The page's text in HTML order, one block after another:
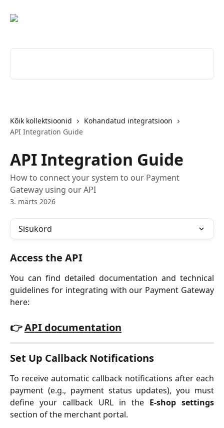
Kõik kollektsioonid
Kohandatud integratsioon
API Integration Guide
API Integration Guide
How to connect your system to our Payment
Gateway using our API
3. märts 2026
Sisukord
Access the API
You can find detailed documentation and technical
guidelines for integrating with our Payment Gateway
here:
👉API documentation
Set Up Callback Notifications
To receive automatic callback notifications after each
payment (e.g., payment status updates), you must
define your callback URL in the E-shop settings
section of the merchant portal.